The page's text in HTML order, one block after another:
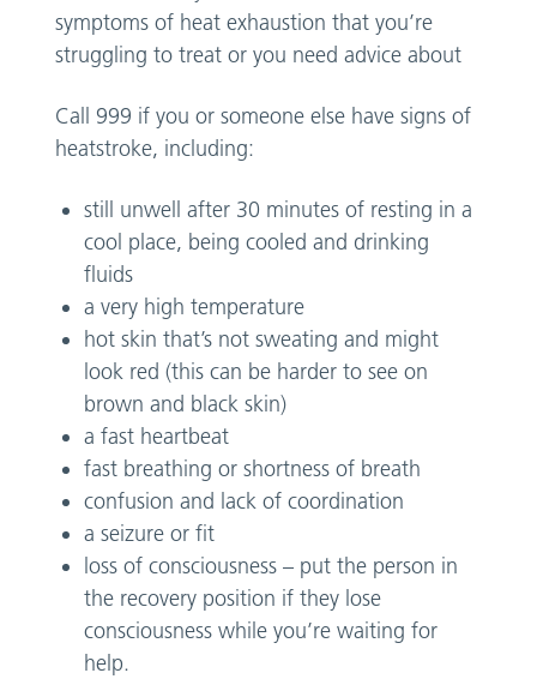
symptoms of heat exhaustion that you’re
struggling to treat or you need advice about
Call 999 if you or someone else have signs of
heatstroke, including:
still unwell after 30 minutes of resting in a
cool place, being cooled and drinking
fluids
a very high temperature
hot skin that’s not sweating and might
look red (this can be harder to see on
brown and black skin)
a fast heartbeat
fast breathing or shortness of breath
confusion and lack of coordination
a seizure or fit
loss of consciousness – put the person in
the recovery position if they lose
consciousness while you’re waiting for
help.